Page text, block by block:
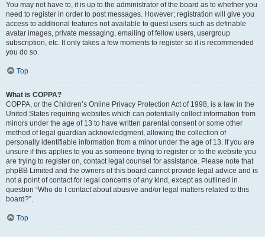
You may not have to, it is up to the administrator of the board as to whether you
need to register in order to post messages. However; registration will give you
access to additional features not available to guest users such as definable
avatar images, private messaging, emailing of fellow users, usergroup
subscription, etc. It only takes a few moments to register so it is recommended
you do so.
Top
What is COPPA?
COPPA, or the Children’s Online Privacy Protection Act of 1998, is a law in the
United States requiring websites which can potentially collect information from
minors under the age of 13 to have written parental consent or some other
method of legal guardian acknowledgment, allowing the collection of
personally identifiable information from a minor under the age of 13. If you are
unsure if this applies to you as someone trying to register or to the website you
are trying to register on, contact legal counsel for assistance. Please note that
phpBB Limited and the owners of this board cannot provide legal advice and is
not a point of contact for legal concerns of any kind, except as outlined in
question “Who do I contact about abusive and/or legal matters related to this
board?”.
Top